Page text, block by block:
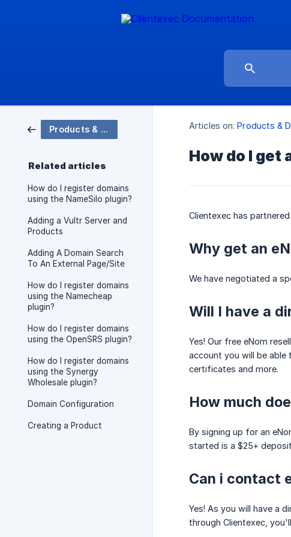
Products & Domains
Related articles
How do I register domains
using the NameSilo plugin?
Adding a Vultr Server and
Products
Adding A Domain Search
To An External Page/Site
How do I register domains
using the Namecheap
plugin?
How do I register domains
using the OpenSRS plugin?
How do I register domains
using the Synergy
Wholesale plugin?
Domain Configuration
Creating a Product
Articles on: Products &
How do I get
Clientexec has
Why get an
We have negotiated a
Will I have a
Yes! Our free eNom
account you will be able
certificates and more.
How much
By signing up for an
started is a $25+
Can i contact
Yes! As you will have a
through Clientexec,